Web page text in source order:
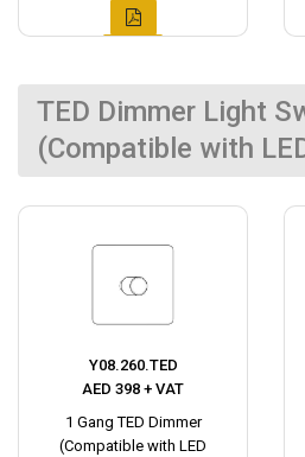
TED Dimmer Light
(Compatible with
Y08.260.TED
AED 398 + VAT
1 Gang TED Dimmer
(Compatible with LED